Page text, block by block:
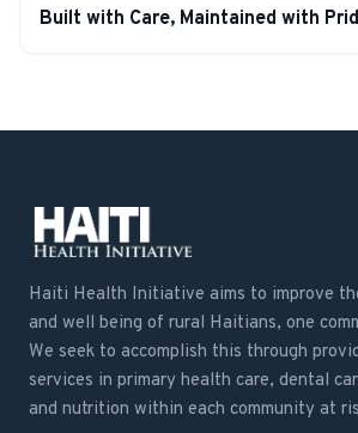
Built with Care, Maintained with
Haiti Health Initiative aims to improve
and well being of rural Haitians, one
We seek to accomplish this through
services in primary health care, dental
and nutrition within each community at